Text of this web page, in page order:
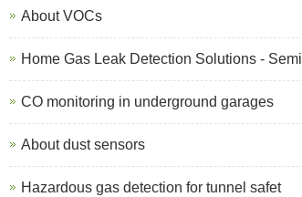
About VOCs
Home Gas Leak Detection Solutions - Semi
CO monitoring in underground garages
About dust sensors
Hazardous gas detection for tunnel safet